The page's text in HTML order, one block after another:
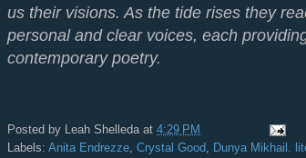
us their visions. As the tide rises they
personal and clear voices, each
contemporary poetry.
Posted by Leah Shelleda at 4:29 PM
Labels: Anita Endrezze, Crystal Good, Dunya Mikhail.